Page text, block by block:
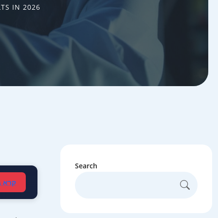
IN 2026
קרא
Search